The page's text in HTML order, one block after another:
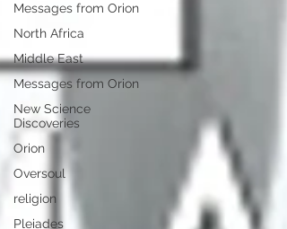
Messages from Orion
North Africa
Middle East
Messages from Orion
New Science
Discoveries
Orion
Oversoul
religion
Pleiades